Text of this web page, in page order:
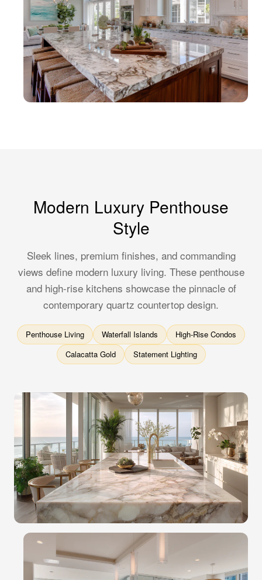
Modern Luxury Penthouse
Style
Sleek lines, premium finishes, and commanding
views define modern luxury living. These penthouse
and high-rise kitchens showcase the pinnacle of
contemporary quartz countertop design.
Penthouse Living Waterfall Islands
High-Rise Condos
Calacatta Gold
Statement Lighting